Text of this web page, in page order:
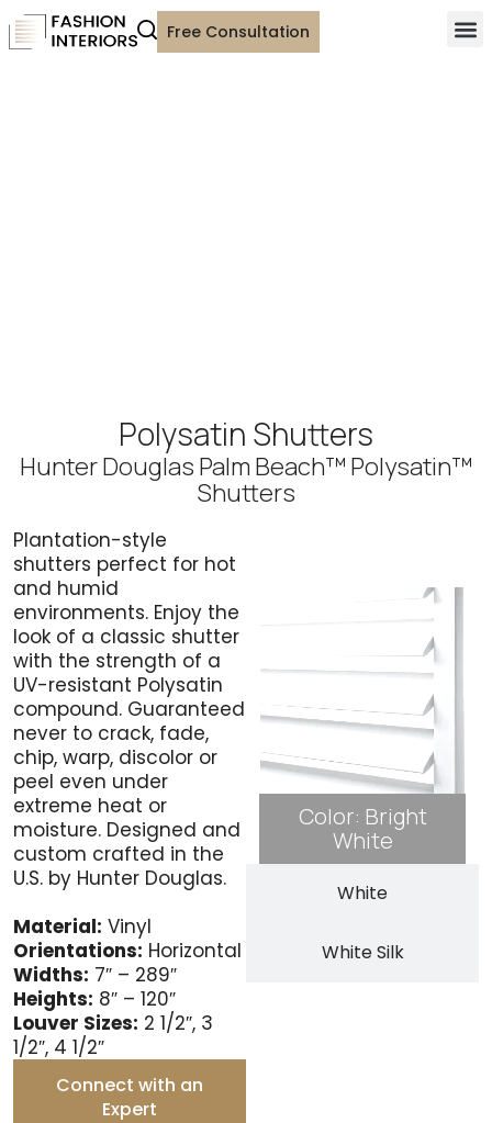
Free Consultation
Polysatin Shutters
Hunter Douglas Palm Beach™ Polysatin™
Shutters
Plantation-style
shutters perfect for hot
and humid
environments. Enjoy the
look of a classic shutter
with the strength of a
UV-resistant Polysatin
compound. Guaranteed
never to crack, fade,
chip, warp, discolor or
peel even under
extreme heat or
moisture. Designed and
custom crafted in the
U.S. by Hunter Douglas.
Material: Vinyl
Orientations: Horizontal
Widths: 7″ – 289″
Heights: 8″ – 120″
Louver Sizes: 2 1/2″, 3
1/2″, 4 1/2″
Connect with an
Expert
White
White Silk
Color: Bright
White